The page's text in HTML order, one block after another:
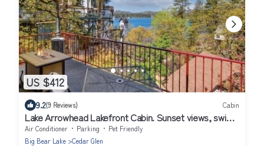
US $412
9.2(9 Reviews) Cabin
Lake Arrowhead Lakefront Cabin. Sunset views, swim,
beach concerts & outlets!
Air Conditioner Parking
Pet Friendly
Big Bear Lake
Cedar Glen